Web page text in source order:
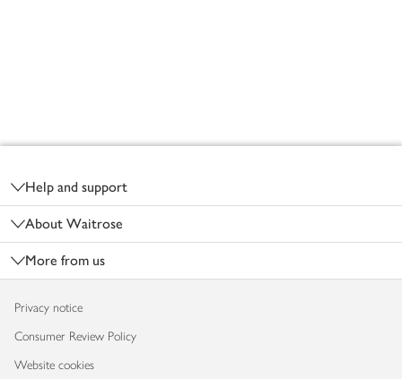
Help and support
About Waitrose
More from us
Privacy notice
Consumer Review Policy
Website cookies